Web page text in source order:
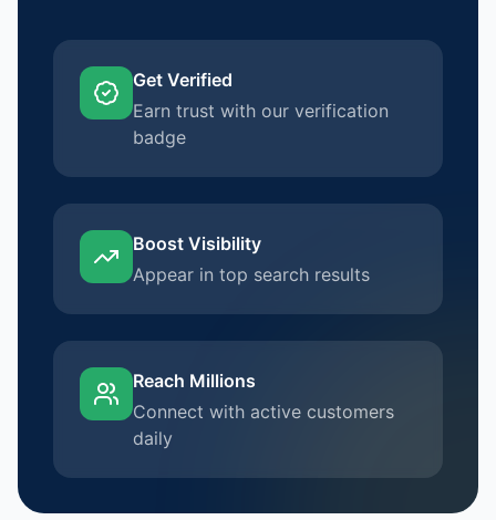
Get Verified
Earn trust with our verification
badge
Boost Visibility
Appear in top search results
Reach Millions
Connect with active customers
daily